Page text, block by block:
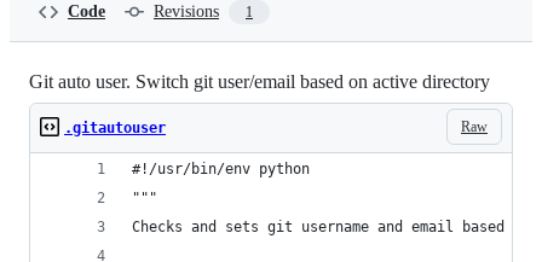
Code Revisions 1
Git auto user. Switch git user/email based on active directory
Raw
.gitautouser
#!/usr/bin/env python
"""
Checks and sets git username and email based